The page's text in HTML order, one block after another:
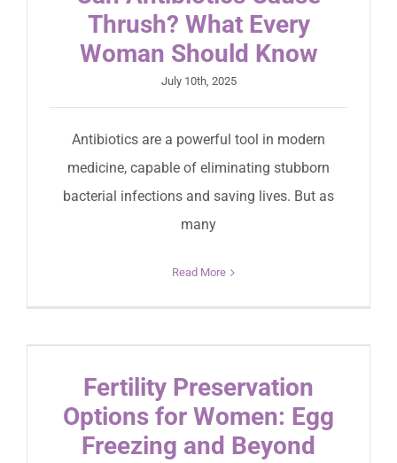
Thrush? What Every
Woman Should Know
July 10th, 2025
Antibiotics are a powerful tool in modern
medicine, capable of eliminating stubborn
bacterial infections and saving lives. But as
many
Read More
Fertility Preservation
Options for Women: Egg
Freezing and Beyond